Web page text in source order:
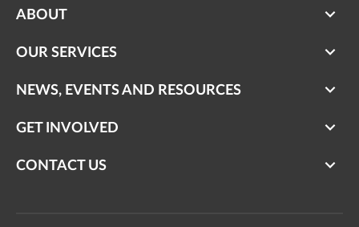
ABOUT
OUR SERVICES
NEWS, EVENTS AND RESOURCES
GET INVOLVED
CONTACT US